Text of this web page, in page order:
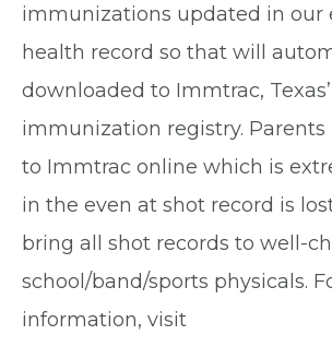
immunizations updated in our
health record so that will
downloaded to Immtrac,
immunization registry. Parents
to Immtrac online which is
in the even at shot record is
bring all shot records to well-
school/band/sports physicals.
information, visit